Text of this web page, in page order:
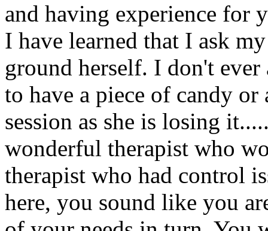
and having experience for
I have learned that I ask
ground herself. I don't ever
to have a piece of candy
session as she is losing
wonderful therapist who
therapist who had control
here, you sound like you